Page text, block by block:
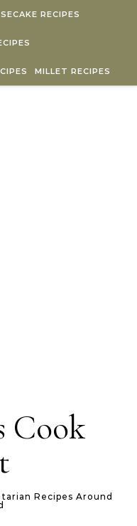
RECIPES
MILLET RECIPES
Cook
Recipes Around